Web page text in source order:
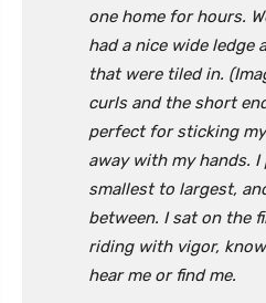
one home for hours.
had a nice wide ledge
that were tiled in.
curls and the short
perfect for sticking
away with my hands.
smallest to largest,
between. I sat on the
riding with vigor,
hear me or find me.